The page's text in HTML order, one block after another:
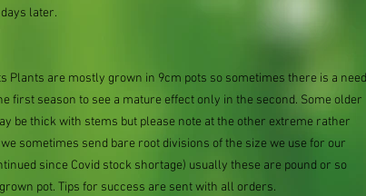
later.
Plants are mostly grown in 9cm pots so sometimes there is a need
first season to see a mature effect only in the second. Some older
be thick with stems but please note at the other extreme rather
sometimes send bare root divisions of the size we use for our
since Covid stock shortage) usually these are pound or so
pot. Tips for success are sent with all orders.